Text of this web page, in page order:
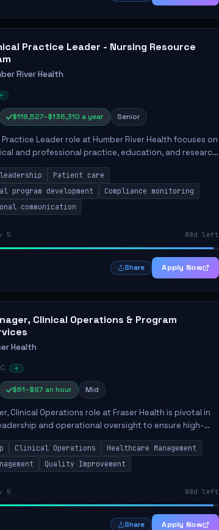
Practice Leader - Nursing Resource
River Health
$118,527–$136,310 a year Senior
Practice Leader role at Humber River Health focuses on
and professional practice, education, and research
patient care delivery. Responsibilities include advoc...
Patient care
program development
Compliance monitoring
communication
5 88d left
Share Apply Now
Clinical Operations & Program
Health
$61–$87 an hour Mid
Clinical Operations role at Fraser Health is pivotal in
and operational oversight to ensure high-
care. This position involves mentoring clinical
Clinical Operations
Healthcare Management
Quality Improvement
5 88d left
Share Apply Now